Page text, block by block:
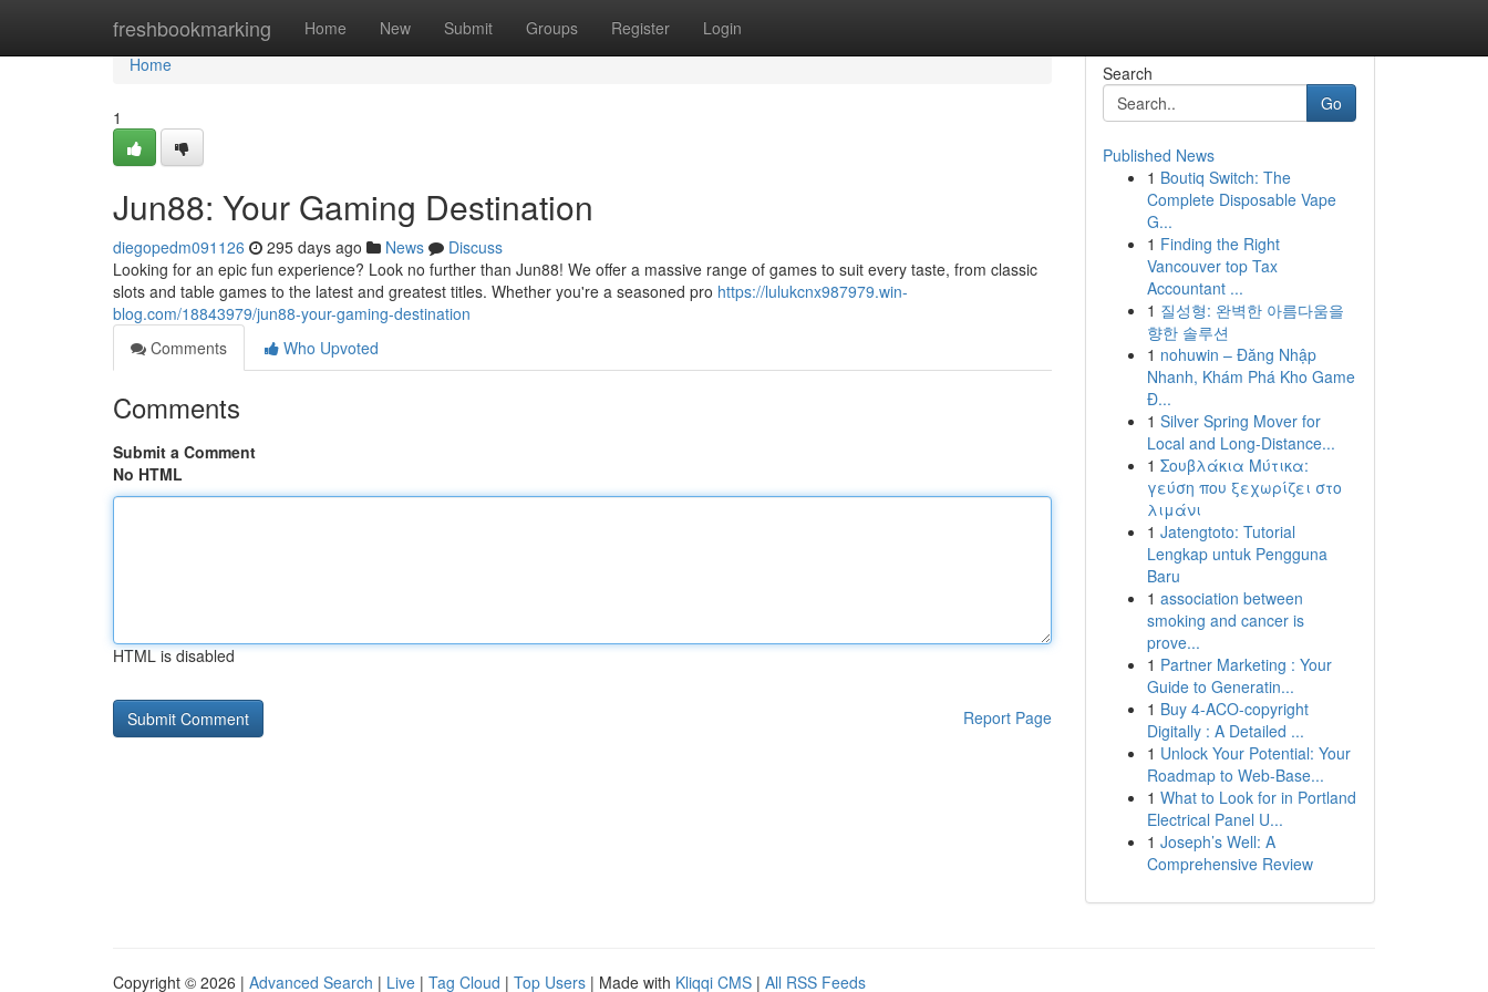
freshbookmarking Home New Submit Groups Register Login
Home
Home
1
Jun88: Your Gaming Destination
diegopedm091126 295 days ago News
Discuss
Looking for an epic fun experience? Look no further than Jun88! We offer a massive range of games to suit every taste, from classic
slots and table games to the latest and greatest titles. Whether you're a seasoned pro https://lulukcnx987979.win-
blog.com/18843979/jun88-your-gaming-destination
Comments
Who Upvoted
Comments
Submit a Comment
No HTML
HTML is disabled
Report Page
Search
Go
Published News
1 Boutiq Switch: The
Complete Disposable Vape
G...
1 Finding the Right
Vancouver top Tax
Accountant ...
1 질성형: 완벽한 아름다움을
향한 솔루션
1 nohuwin – Đăng Nhập
Nhanh, Khám Phá Kho Game
Đ...
1 Silver Spring Mover for
Local and Long-Distance...
1 Σουβλάκια Μύτικα:
γεύση που ξεχωρίζει στο
λιμάνι
1 Jatengtoto: Tutorial
Lengkap untuk Pengguna
Baru
1 association between
smoking and cancer is
prove...
1 Partner Marketing : Your
Guide to Generatin...
1 Buy 4-ACO-copyright
Digitally : A Detailed ...
1 Unlock Your Potential: Your
Roadmap to Web-Base...
1 What to Look for in Portland
Electrical Panel U...
1 Joseph’s Well: A
Comprehensive Review
Copyright © 2026 | Advanced Search | Live | Tag Cloud | Top Users | Made with Kliqqi CMS | All RSS Feeds